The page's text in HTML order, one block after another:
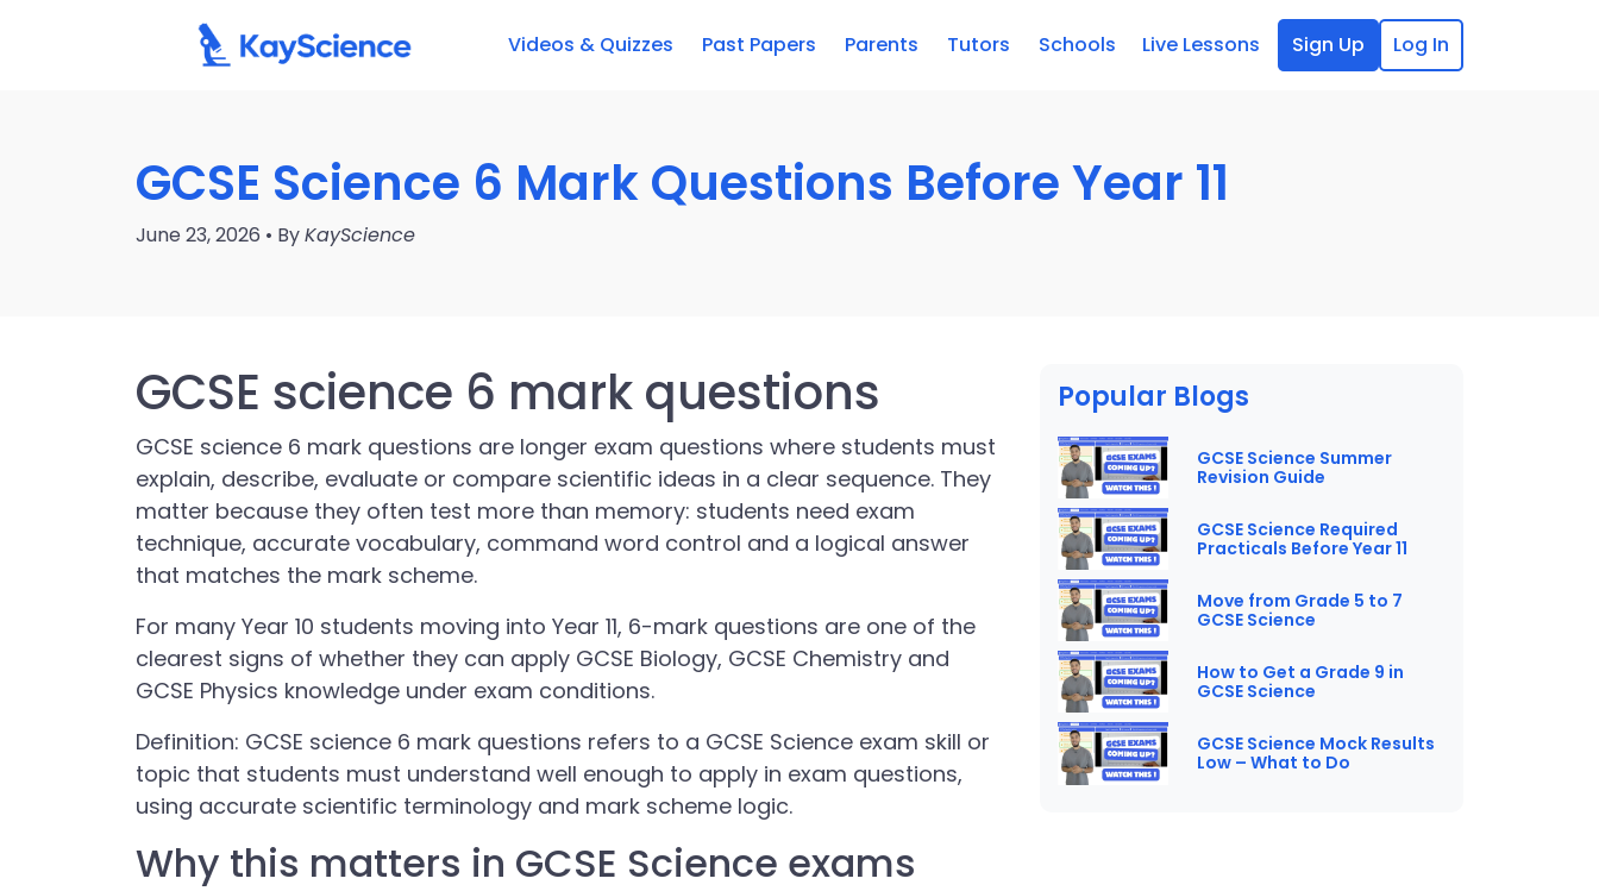
Videos & Quizzes Past Papers Parents Tutors Schools Live Lessons Sign Up Log In
GCSE Science 6 Mark Questions Before Year 11
June 23, 2026 • ByKayScience
GCSE science 6 mark questions
GCSE science 6 mark questions are longer exam questions where students must
explain, describe, evaluate or compare scientific ideas in a clear sequence. They
matter because they often test more than memory: students need exam
technique, accurate vocabulary, command word control and a logical answer
that matches the mark scheme.
For many Year 10 students moving into Year 11, 6-mark questions are one of the
clearest signs of whether they can apply GCSE Biology, GCSE Chemistry and
GCSE Physics knowledge under exam conditions.
Definition: GCSE science 6 mark questions refers to a GCSE Science exam skill or
topic that students must understand well enough to apply in exam questions,
using accurate scientific terminology and mark scheme logic.
Why this matters in GCSE Science exams
Popular Blogs
GCSE Science Summer
Revision Guide
GCSE Science Required
Practicals Before Year 11
Move from Grade 5 to 7
GCSE Science
How to Get a Grade 9 in
GCSE Science
GCSE Science Mock Results
Low – What to Do